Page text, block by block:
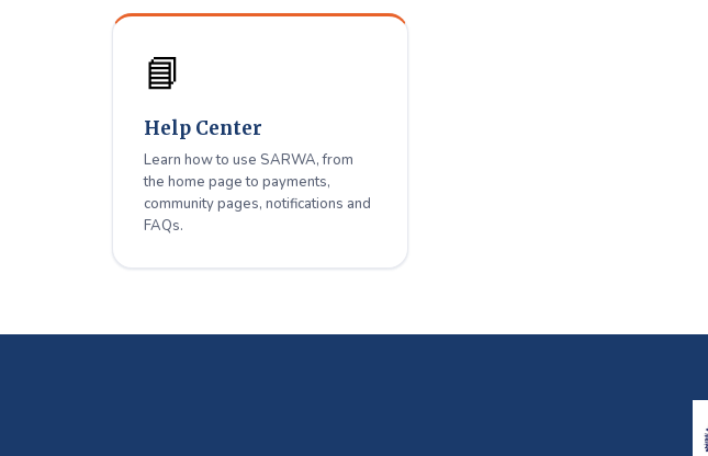
📘
Help Center
Learn how to use SARWA, from
the home page to payments,
community pages, notifications and
FAQs.